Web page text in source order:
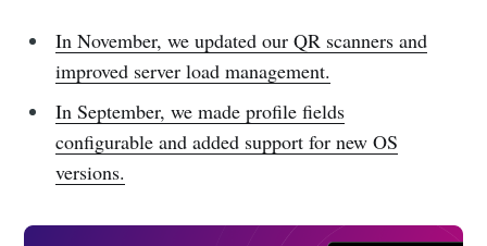
In November, we updated our QR scanners and
improved server load management.
In September, we made profile fields
configurable and added support for new OS
versions.